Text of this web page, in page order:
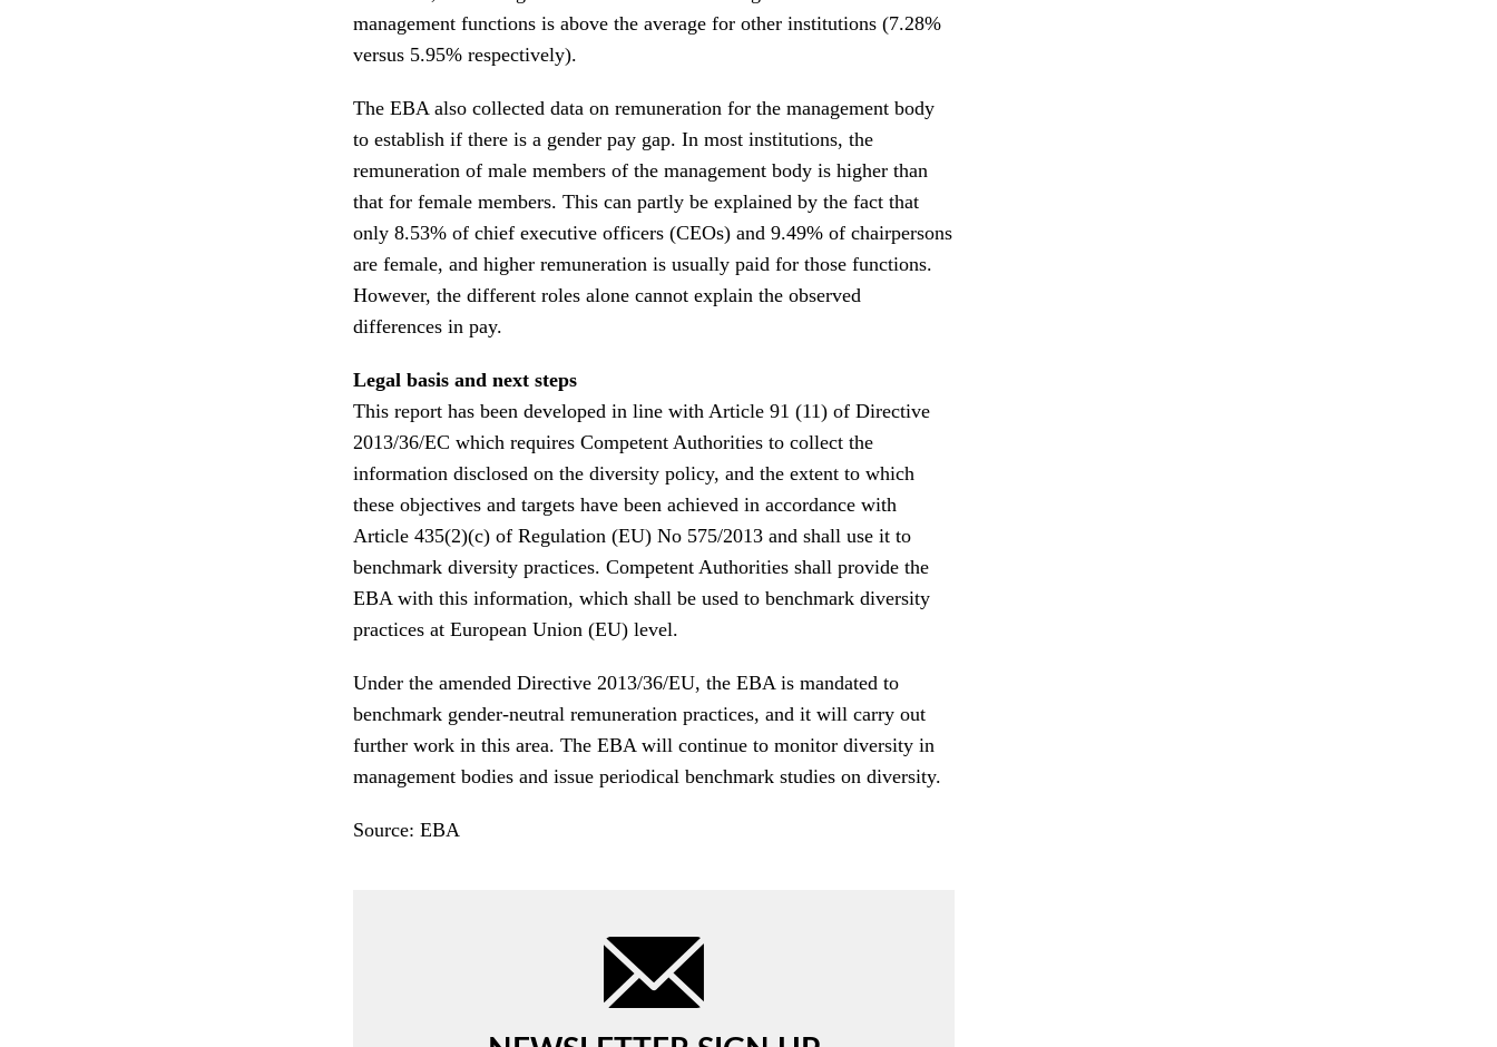
management functions is above the average for other institutions (7.28%
versus 5.95% respectively).
The EBA also collected data on remuneration for the management body
to establish if there is a gender pay gap. In most institutions, the
remuneration of male members of the management body is higher than
that for female members. This can partly be explained by the fact that
only 8.53% of chief executive officers (CEOs) and 9.49% of chairpersons
are female, and higher remuneration is usually paid for those functions.
However, the different roles alone cannot explain the observed
differences in pay.
Legal basis and next steps
This report has been developed in line with Article 91 (11) of Directive
2013/36/EC which requires Competent Authorities to collect the
information disclosed on the diversity policy, and the extent to which
these objectives and targets have been achieved in accordance with
Article 435(2)(c) of Regulation (EU) No 575/2013 and shall use it to
benchmark diversity practices. Competent Authorities shall provide the
EBA with this information, which shall be used to benchmark diversity
practices at European Union (EU) level.
Under the amended Directive 2013/36/EU, the EBA is mandated to
benchmark gender-neutral remuneration practices, and it will carry out
further work in this area. The EBA will continue to monitor diversity in
management bodies and issue periodical benchmark studies on diversity.
Source: EBA